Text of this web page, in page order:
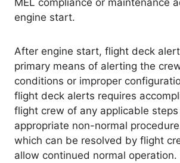
MEL compliance or maintenance
engine start.
After engine start, flight deck
primary means of alerting the
conditions or improper
flight deck alerts requires
flight crew of any applicable
appropriate non-normal
which can be resolved by flight
allow continued normal operation.